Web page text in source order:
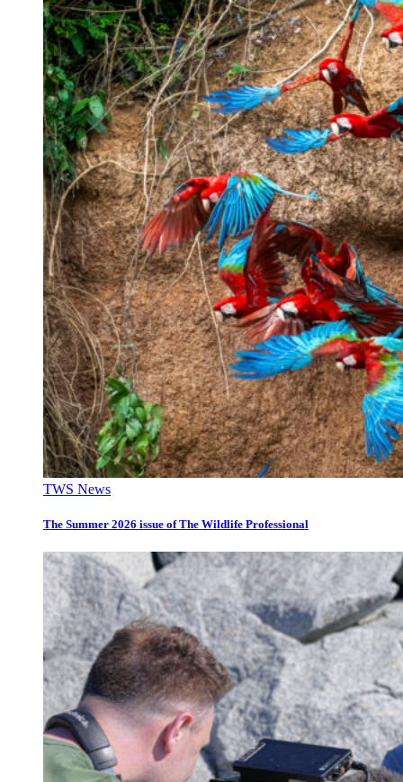
TWS News
The Summer 2026 issue of The Wildlife Professional